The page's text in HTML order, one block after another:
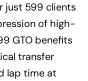
just 599 clients
of high-
GTO benefits
transfer
lap time at